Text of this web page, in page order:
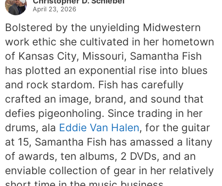
April 23, 2026
Bolstered by the unyielding Midwestern
work ethic she cultivated in her hometown
of Kansas City, Missouri, Samantha Fish
has plotted an exponential rise into blues
and rock stardom. Fish has carefully
crafted an image, brand, and sound that
defies pigeonholing. Since trading in her
drums, ala Eddie Van Halen, for the guitar
at 15, Samantha Fish has amassed a litany
of awards, ten albums, 2 DVDs, and an
enviable collection of gear in her relatively